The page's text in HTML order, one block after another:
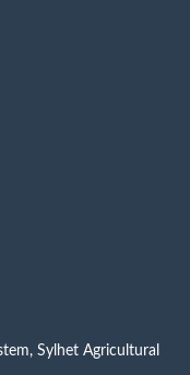
Sylhet Agricultural